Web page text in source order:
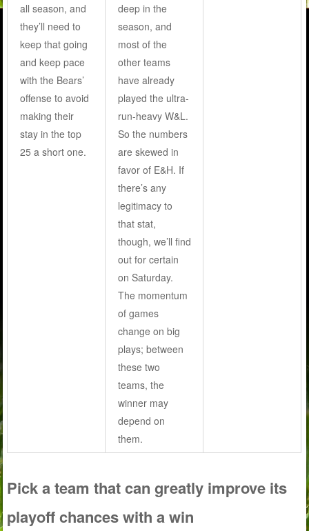
all season, and
they’ll need to
keep that going
and keep pace
with the Bears’
offense to avoid
making their
stay in the top
25 a short one.
deep in the
season, and
most of the
other teams
have already
played the ultra-
run-heavy W&L.
So the numbers
are skewed in
favor of E&H. If
there’s any
legitimacy to
that stat,
though, we’ll find
out for certain
on Saturday.
The momentum
of games
change on big
plays; between
these two
teams, the
winner may
depend on
them.
Pick a team that can greatly improve its
playoff chances with a win